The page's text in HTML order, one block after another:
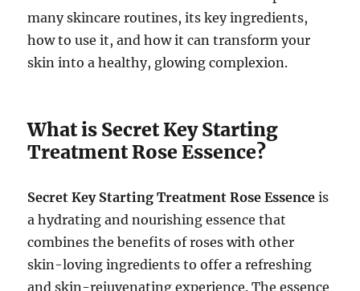
many skincare routines, its key ingredients,
how to use it, and how it can transform your
skin into a healthy, glowing complexion.
What is Secret Key Starting
Treatment Rose Essence?
Secret Key Starting Treatment Rose Essence is
a hydrating and nourishing essence that
combines the benefits of roses with other
skin-loving ingredients to offer a refreshing
and skin-rejuvenating experience. The essence